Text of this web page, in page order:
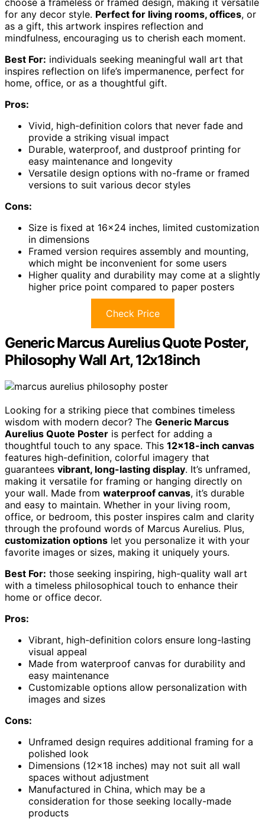
choose a frameless or framed design, making it versatile
for any decor style. Perfect for living rooms, offices, or
as a gift, this artwork inspires reflection and
mindfulness, encouraging us to cherish each moment.
Best For: individuals seeking meaningful wall art that
inspires reflection on life’s impermanence, perfect for
home, office, or as a thoughtful gift.
Pros:
Vivid, high-definition colors that never fade and
provide a striking visual impact
Durable, waterproof, and dustproof printing for
easy maintenance and longevity
Versatile design options with no-frame or framed
versions to suit various decor styles
Cons:
Size is fixed at 16×24 inches, limited customization
in dimensions
Framed version requires assembly and mounting,
which might be inconvenient for some users
Higher quality and durability may come at a slightly
higher price point compared to paper posters
Check Price
Generic Marcus Aurelius Quote Poster,
Philosophy Wall Art, 12x18inch
Looking for a striking piece that combines timeless
wisdom with modern decor? The Generic Marcus
Aurelius Quote Poster is perfect for adding a
thoughtful touch to any space. This 12×18-inch canvas
features high-definition, colorful imagery that
guarantees vibrant, long-lasting display. It’s unframed,
making it versatile for framing or hanging directly on
your wall. Made from waterproof canvas, it’s durable
and easy to maintain. Whether in your living room,
office, or bedroom, this poster inspires calm and clarity
through the profound words of Marcus Aurelius. Plus,
customization options let you personalize it with your
favorite images or sizes, making it uniquely yours.
Best For: those seeking inspiring, high-quality wall art
with a timeless philosophical touch to enhance their
home or office decor.
Pros:
Vibrant, high-definition colors ensure long-lasting
visual appeal
Made from waterproof canvas for durability and
easy maintenance
Customizable options allow personalization with
images and sizes
Cons:
Unframed design requires additional framing for a
polished look
Dimensions (12×18 inches) may not suit all wall
spaces without adjustment
Manufactured in China, which may be a
consideration for those seeking locally-made
products